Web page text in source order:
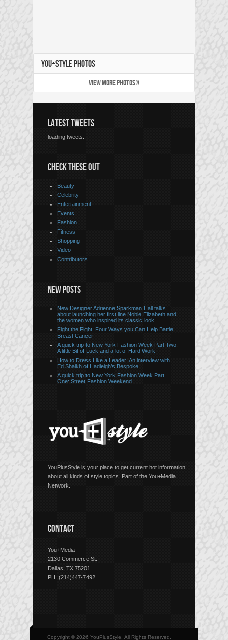
YOU+STYLE PHOTOS
VIEW MORE PHOTOS »
LATEST TWEETS
loading tweets...
CHECK THESE OUT
Beauty
Celebrity
Entertainment
Events
Fashion
Fitness
Shopping
Video
Contributors
NEW POSTS
New Designer Adrienne Sparkman Hall talks
about launching her first line Noble Elizabeth and
the women who inspired its classic look
Fight the Fight: Four Ways you Can Help Battle
Breast Cancer
A quick trip to New York Fashion Week Part Two:
A little Bit of Luck and a lot of Hard Work
How to Dress Like a Leader: An interview with
Ed Shaikh of Hadleigh’s Bespoke
A quick trip to New York Fashion Week Part
One: Street Fashion Weekend
YouPlusStyle is your place to get current hot information
about all kinds of style topics. Part of the You+Media
Network.
CONTACT
You+Media
2130 Commerce St.
Dallas, TX 75201
PH: (214)447-7492
Copyright © 2026 YouPlusStyle, All Rights Reserved.